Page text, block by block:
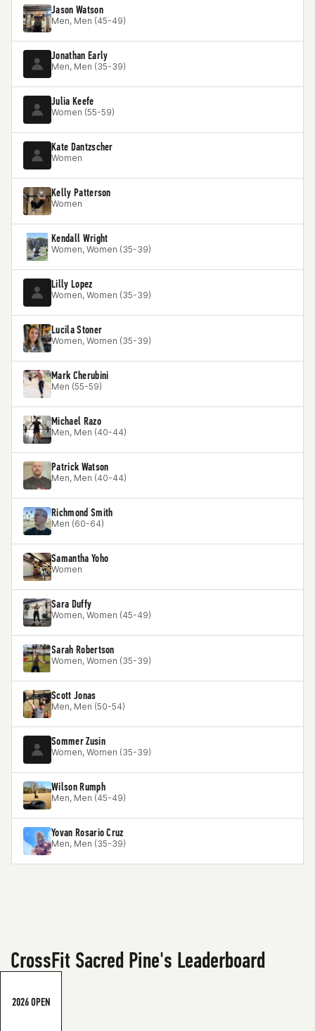
Jason Watson
Men, Men (45-49)
Jonathan Early
Men, Men (35-39)
Julia Keefe
Women (55-59)
Kate Dantzscher
Women
Kelly Patterson
Women
Kendall Wright
Women, Women (35-39)
Lilly Lopez
Women, Women (35-39)
Lucila Stoner
Women, Women (35-39)
Mark Cherubini
Men (55-59)
Michael Razo
Men, Men (40-44)
Patrick Watson
Men, Men (40-44)
Richmond Smith
Men (60-64)
Samantha Yoho
Women
Sara Duffy
Women, Women (45-49)
Sarah Robertson
Women, Women (35-39)
Scott Jonas
Men, Men (50-54)
Sommer Zusin
Women, Women (35-39)
Wilson Rumph
Men, Men (45-49)
Yovan Rosario Cruz
Men, Men (35-39)
CrossFit Sacred Pine's Leaderboard
2026 OPEN